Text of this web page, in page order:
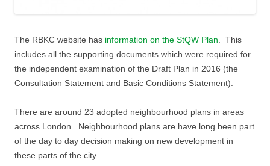
The RBKC website has information on the StQW Plan . This
includes all the supporting documents which were required for
the independent examination of the Draft Plan in 2016 (the
Consultation Statement and Basic Conditions Statement).
There are around 23 adopted neighbourhood plans in areas
across London. Neighbourhood plans are have long been part
of the day to day decision making on new development in
these parts of the city.